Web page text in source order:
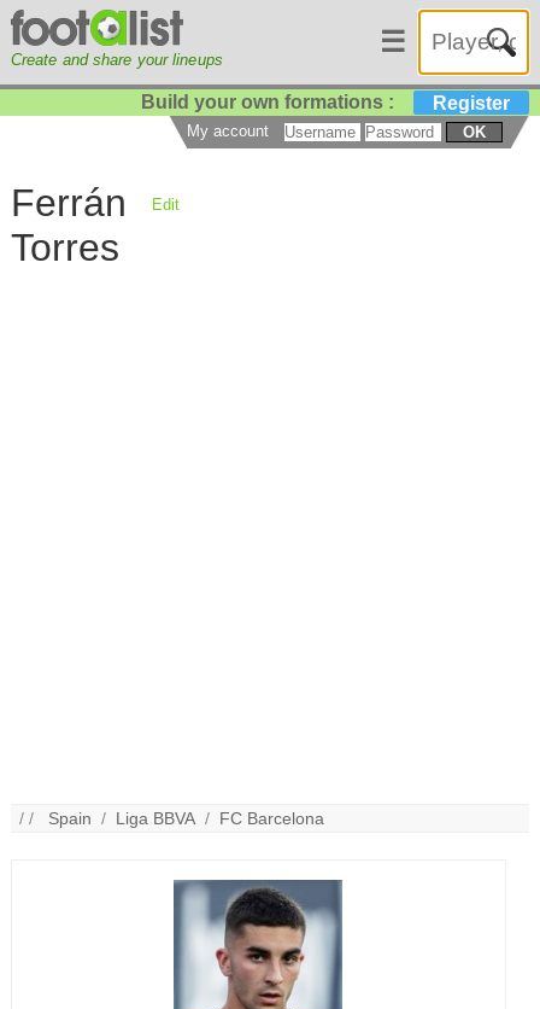
Create and share your lineups
☰
Build your own formations : Register
My account OK
Ferrán
Torres
Edit
/ / Spain / Liga BBVA / FC Barcelona